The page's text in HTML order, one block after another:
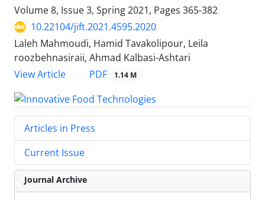
Volume 8, Issue 3, Spring 2021, Pages 365-382
10.22104/jift.2021.4595.2020
Laleh Mahmoudi, Hamid Tavakolipour, Leila
roozbehnasiraii, Ahmad Kalbasi-Ashtari
View Article
PDF 1.14 M
Articles in Press
Current Issue
Journal Archive